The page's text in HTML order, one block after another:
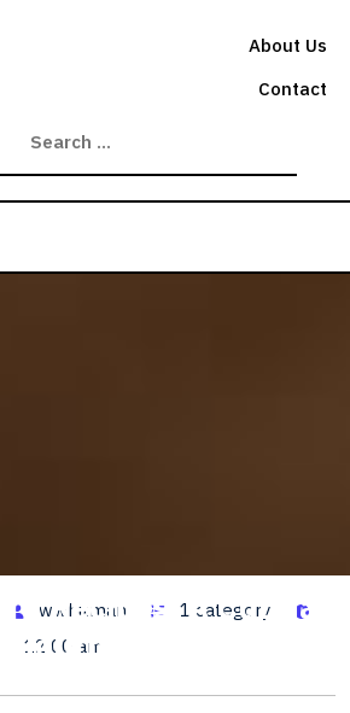
About Us
Contact
Recipes: A Culinary
Journey
wwhitman
1 category
12:00 am